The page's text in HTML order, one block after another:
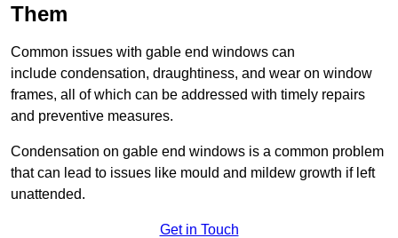
Them
Common issues with gable end windows can
include condensation, draughtiness, and wear on window
frames, all of which can be addressed with timely repairs
and preventive measures.
Condensation on gable end windows is a common problem
that can lead to issues like mould and mildew growth if left
unattended.
Get in Touch